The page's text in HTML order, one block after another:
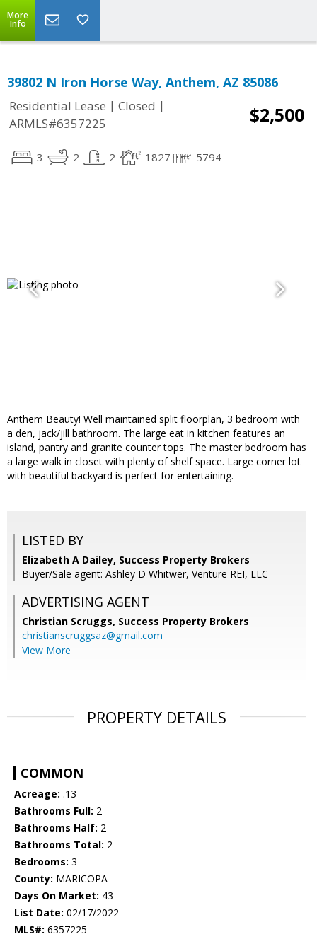
More
Info
39802 N Iron Horse Way, Anthem, AZ 85086
Residential Lease | Closed |
ARMLS#6357225
$2,500
3 2 2 1827 5794
Anthem Beauty! Well maintained split floorplan, 3 bedroom with
a den, jack/jill bathroom. The large eat in kitchen features an
island, pantry and granite counter tops. The master bedroom has
a large walk in closet with plenty of shelf space. Large corner lot
with beautiful backyard is perfect for entertaining.
LISTED BY
Elizabeth A Dailey, Success Property Brokers
Buyer/Sale agent: Ashley D Whitwer, Venture REI, LLC
ADVERTISING AGENT
Christian Scruggs, Success Property Brokers
christianscruggsaz@gmail.com
View More
PROPERTY DETAILS
COMMON
Acreage: .13
Bathrooms Full: 2
Bathrooms Half: 2
Bathrooms Total: 2
Bedrooms: 3
County: MARICOPA
Days On Market: 43
List Date: 02/17/2022
MLS#: 6357225